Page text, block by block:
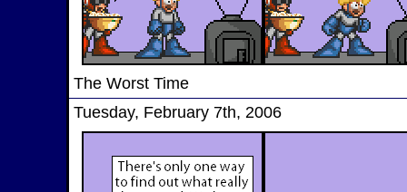
The Worst Time
Tuesday, February 7th, 2006